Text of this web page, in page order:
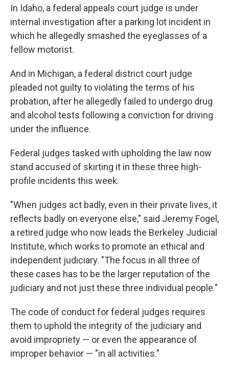
In Idaho, a federal appeals court judge is under
internal investigation after a parking lot incident in
which he allegedly smashed the eyeglasses of a
fellow motorist.
And in Michigan, a federal district court judge
pleaded not guilty to violating the terms of his
probation, after he allegedly failed to undergo drug
and alcohol tests following a conviction for driving
under the influence.
Federal judges tasked with upholding the law now
stand accused of skirting it in these three high-
profile incidents this week.
"When judges act badly, even in their private lives, it
reflects badly on everyone else," said Jeremy Fogel,
a retired judge who now leads the Berkeley Judicial
Institute, which works to promote an ethical and
independent judiciary. "The focus in all three of
these cases has to be the larger reputation of the
judiciary and not just these three individual people."
The code of conduct for federal judges requires
them to uphold the integrity of the judiciary and
avoid impropriety — or even the appearance of
improper behavior — "in all activities."